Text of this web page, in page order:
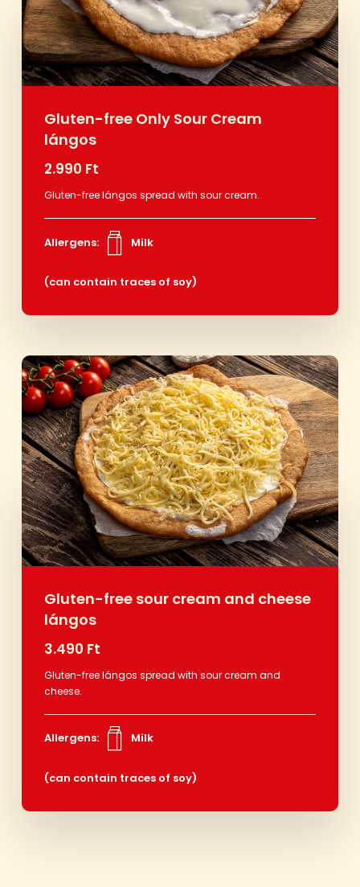
Gluten-free Only Sour Cream
lángos
2.990 Ft
Gluten-free lángos spread with sour cream.
Allergens: Milk
(can contain traces of soy)
Gluten-free sour cream and cheese
lángos
3.490 Ft
Gluten-free lángos spread with sour cream and
cheese.
Allergens: Milk
(can contain traces of soy)